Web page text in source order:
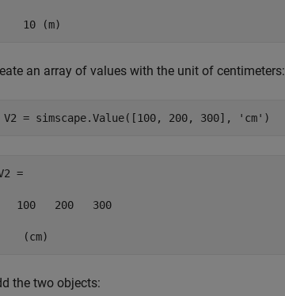
10 (m)
an array of values with the unit of centimeters:
V2 = simscape.Value([100, 200, 300], 'cm' )
=
100   200   300
(cm)
the two objects: